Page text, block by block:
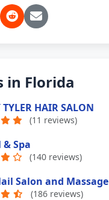
in Florida
TYLER HAIR SALON
(11 reviews)
Spa
(140 reviews)
Salon and Massage
(186 reviews)